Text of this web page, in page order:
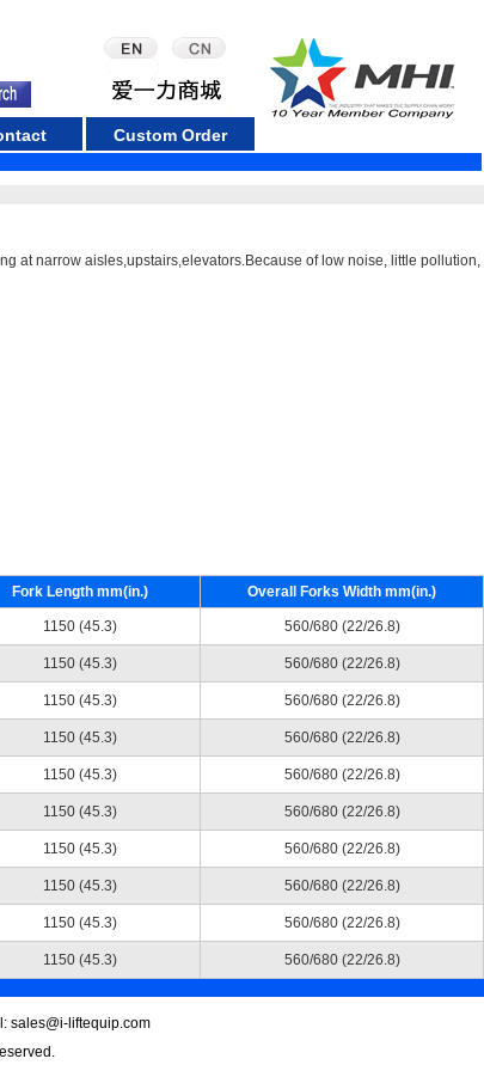
Custom Order
at narrow aisles,upstairs,elevators.Because of low noise, little pollution,
Fork Length mm(in.) Overall Forks Width mm(in.)
1150 (45.3) 560/680 (22/26.8)
1150 (45.3) 560/680 (22/26.8)
1150 (45.3) 560/680 (22/26.8)
1150 (45.3) 560/680 (22/26.8)
1150 (45.3) 560/680 (22/26.8)
1150 (45.3) 560/680 (22/26.8)
1150 (45.3) 560/680 (22/26.8)
1150 (45.3) 560/680 (22/26.8)
1150 (45.3) 560/680 (22/26.8)
1150 (45.3) 560/680 (22/26.8)
sales@i-liftequip.com